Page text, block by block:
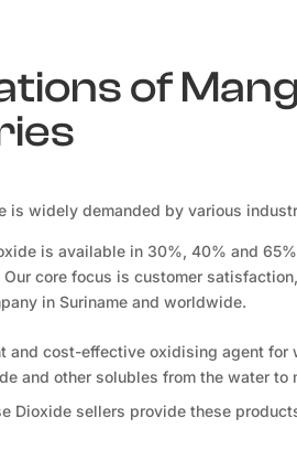
of
is widely demanded by various
is available in 30%, 40% and
core focus is customer
in Suriname and worldwide.
and cost-effective oxidising agent
and other solubles from the water to
Dioxide sellers provide these